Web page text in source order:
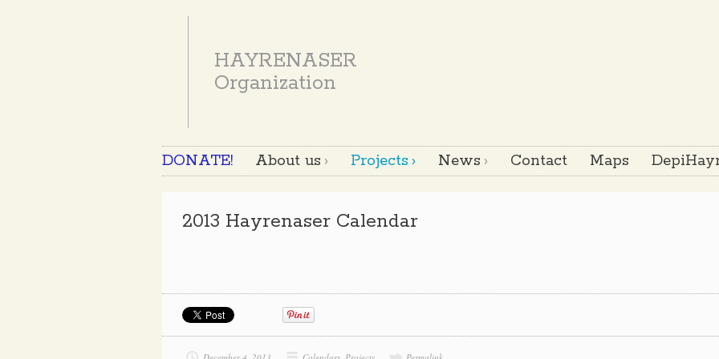
HAYRENASER
Organization
DONATE! About us Projects News Contact Maps
2013 Hayrenaser Calendar